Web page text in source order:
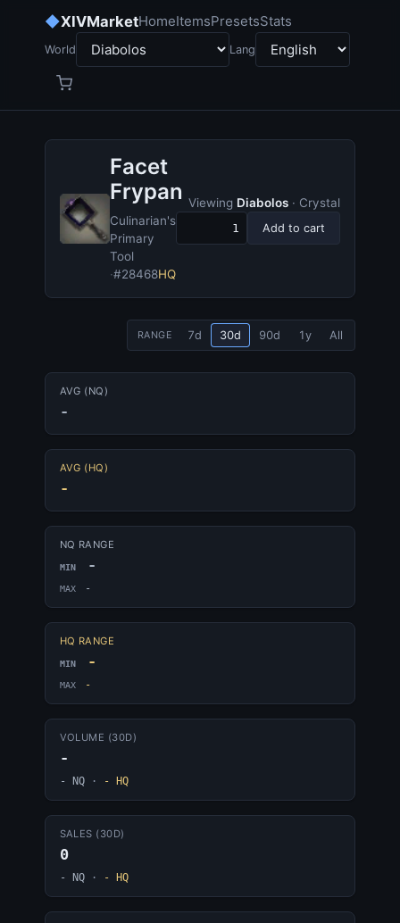
◆XIVMarketHomeItemsPresetsStats
World Lang
Facet
Frypan
Culinarian's
Primary
Tool
·#28468HQ
Viewing Diabolos · Crystal
Add to cart
RANGE 7d 30d 90d 1y All
AVG (NQ)
-
AVG (HQ)
-
NQ RANGE
MIN -
MAX -
HQ RANGE
MIN -
MAX -
VOLUME (30D)
-
- NQ · - HQ
SALES (30D)
0
- NQ · - HQ